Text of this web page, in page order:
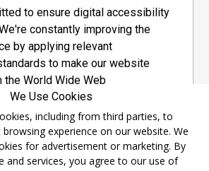
to ensure digital accessibility
constantly improving the
by applying relevant
to make our website
the World Wide Web
Content Accessibility
(WCAG 2.1), a set of guidelines
group designed to
of web content.
We Use Cookies
including from third parties, to
experience on our website. We
for advertisement or marketing. By
and services, you agree to our use of